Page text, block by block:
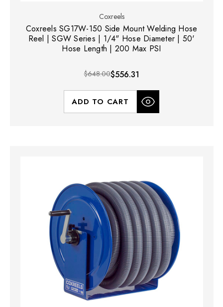
Coxreels
Coxreels SG17W-150 Side Mount Welding Hose
Reel | SGW Series | 1/4" Hose Diameter | 50'
Hose Length | 200 Max PSI
$648.00$556.31
ADD TO CART